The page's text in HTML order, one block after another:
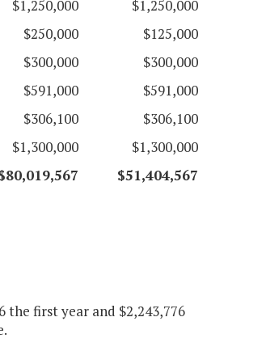
$1,250,000
$1,250,000
$250,000
$125,000
$300,000
$300,000
$591,000
$591,000
$306,100
$306,100
$1,300,000
$1,300,000
$51,404,567
first year and $2,243,776